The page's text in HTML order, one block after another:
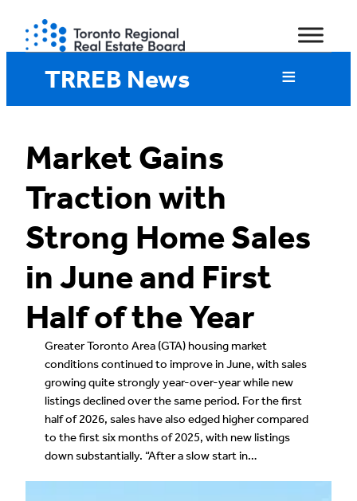
content
TRREB News
Market Gains
Traction with
Strong Home Sales
in June and First
Half of the Year
Greater Toronto Area (GTA) housing market
conditions continued to improve in June, with sales
growing quite strongly year-over-year while new
listings declined over the same period. For the first
half of 2026, sales have also edged higher compared
to the first six months of 2025, with new listings
down substantially. “After a slow start in…